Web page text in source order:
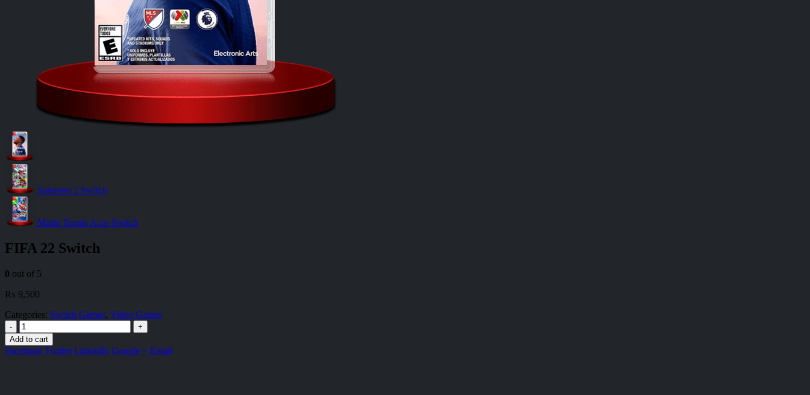
Splatoon 2 Switch
Mario Tennis Aces Switch
FIFA 22 Switch
0 out of 5
₨ 9,500
Categories: Switch Games, Video Games
-
+
Add to cart
Facebook Twitter LinkedIn Google + Email